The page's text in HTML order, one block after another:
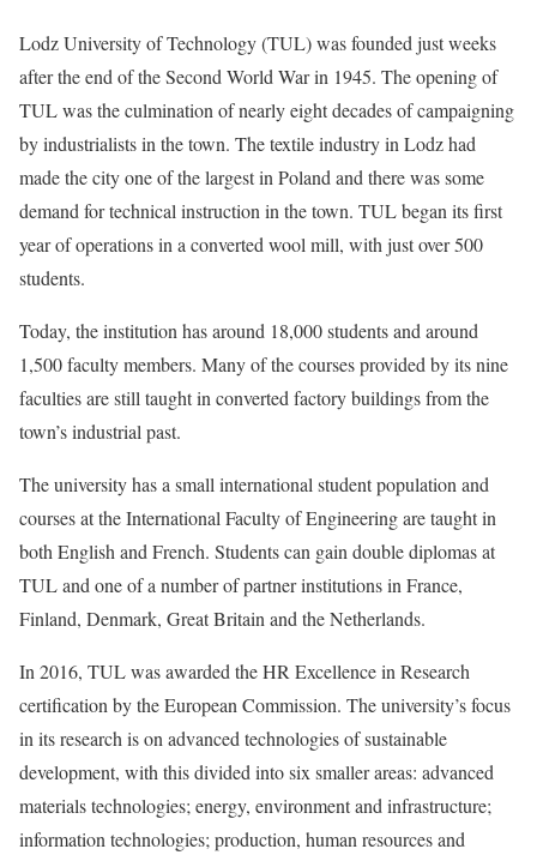
Lodz University of Technology (TUL) was founded just weeks
after the end of the Second World War in 1945. The opening of
TUL was the culmination of nearly eight decades of campaigning
by industrialists in the town. The textile industry in Lodz had
made the city one of the largest in Poland and there was some
demand for technical instruction in the town. TUL began its first
year of operations in a converted wool mill, with just over 500
students.
Today, the institution has around 18,000 students and around
1,500 faculty members. Many of the courses provided by its nine
faculties are still taught in converted factory buildings from the
town’s industrial past.
The university has a small international student population and
courses at the International Faculty of Engineering are taught in
both English and French. Students can gain double diplomas at
TUL and one of a number of partner institutions in France,
Finland, Denmark, Great Britain and the Netherlands.
In 2016, TUL was awarded the HR Excellence in Research
certification by the European Commission. The university’s focus
in its research is on advanced technologies of sustainable
development, with this divided into six smaller areas: advanced
materials technologies; energy, environment and infrastructure;
information technologies; production, human resources and